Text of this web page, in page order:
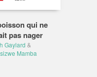
qui ne
pas nager
Gaylard &
Mamba